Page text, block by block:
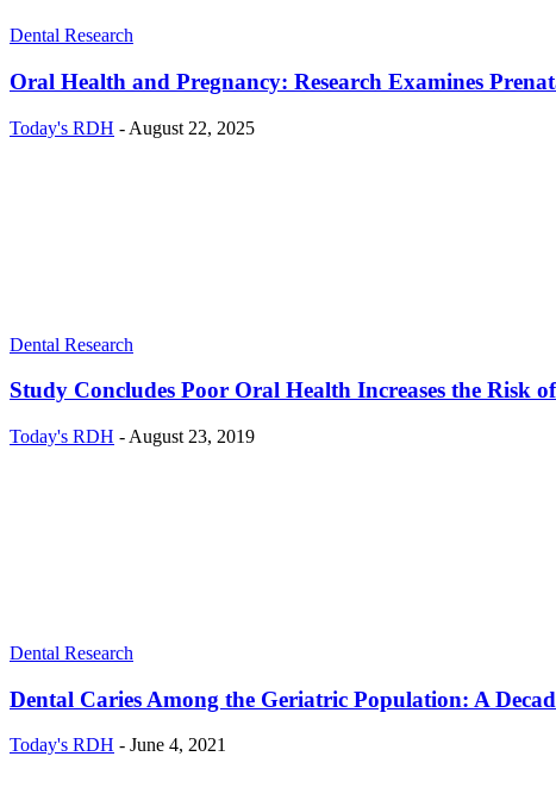
Dental Research
Oral Health and Pregnancy: Research Examines
Today's RDH - August 22, 2025
Dental Research
Study Concludes Poor Oral Health Increases the Risk
Today's RDH - August 23, 2019
Dental Research
Dental Caries Among the Geriatric Population: A
Today's RDH - June 4, 2021